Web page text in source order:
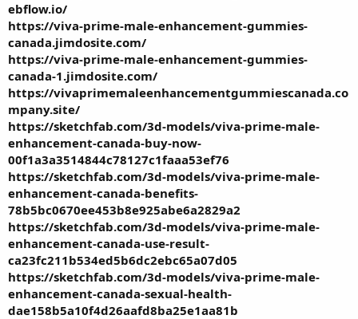
ebflow.io/
https://viva-prime-male-enhancement-gummies-
canada.jimdosite.com/
https://viva-prime-male-enhancement-gummies-
canada-1.jimdosite.com/
https://vivaprimemaleenhancementgummiescanada.co
mpany.site/
https://sketchfab.com/3d-models/viva-prime-male-
enhancement-canada-buy-now-
00f1a3a3514844c78127c1faaa53ef76
https://sketchfab.com/3d-models/viva-prime-male-
enhancement-canada-benefits-
78b5bc0670ee453b8e925abe6a2829a2
https://sketchfab.com/3d-models/viva-prime-male-
enhancement-canada-use-result-
ca23fc211b534ed5b6dc2ebc65a07d05
https://sketchfab.com/3d-models/viva-prime-male-
enhancement-canada-sexual-health-
dae158b5a10f4d26aafd8ba25e1aa81b